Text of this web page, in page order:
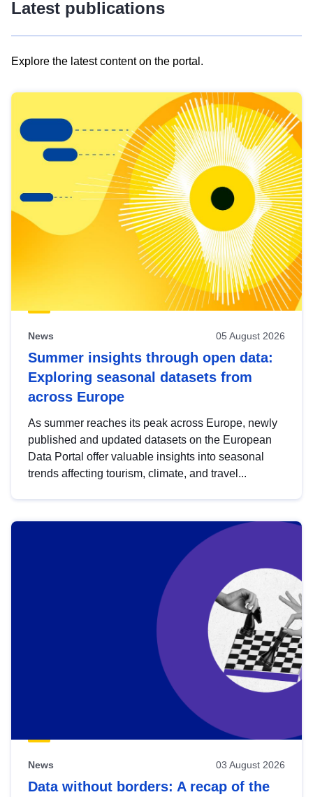
Latest publications
Explore the latest content on the portal.
results
view
Latest
publications
News 05 August 2026
Summer insights through open data:
Exploring seasonal datasets from
across Europe
As summer reaches its peak across Europe, newly
published and updated datasets on the European
Data Portal offer valuable insights into seasonal
trends affecting tourism, climate, and travel...
News 03 August 2026
Data without borders: A recap of the